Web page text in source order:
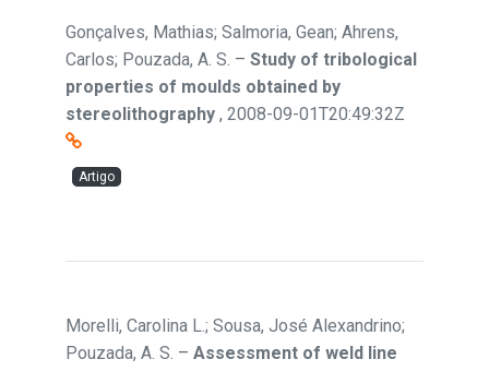
Gonçalves, Mathias; Salmoria, Gean; Ahrens,
Carlos; Pouzada, A. S. – Study of tribological
properties of moulds obtained by
stereolithography , 2008-09-01T20:49:32Z
Artigo
Morelli, Carolina L.; Sousa, José Alexandrino;
Pouzada, A. S. – Assessment of weld line